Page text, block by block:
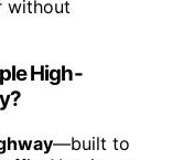
without
High-
—built to